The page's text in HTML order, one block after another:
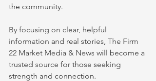
the community.
By focusing on clear, helpful
information and real stories, The Firm
22 Market Media & News will become a
trusted source for those seeking
strength and connection.